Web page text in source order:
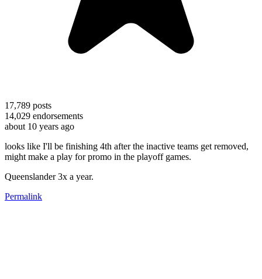
17,789 posts
14,029 endorsements
about 10 years ago
looks like I'll be finishing 4th after the inactive teams get removed,
might make a play for promo in the playoff games.
Queenslander 3x a year.
Permalink